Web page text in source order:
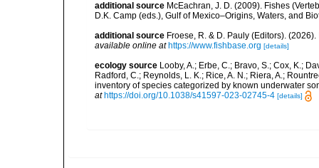
additional source McEachran, J. D. (2009). Fishes
D.K. Camp (eds.), Gulf of Mexico–Origins, Waters, and
additional source Froese, R. & D. Pauly (Editors).
available online at https://www.fishbase.org [details]
ecology source Looby, A.; Erbe, C.; Bravo, S.; Cox, K.;
Radford, C.; Reynolds, L. K.; Rice, A. N.; Riera, A.;
inventory of species categorized by known underwater
at https://doi.org/10.1038/s41597-023-02745-4 [details]